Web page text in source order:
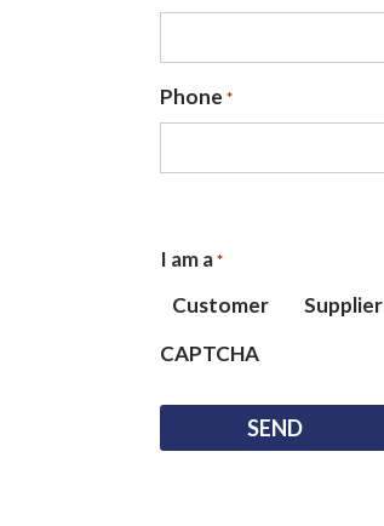
Phone *
I am a *
Customer
Supplier
CAPTCHA